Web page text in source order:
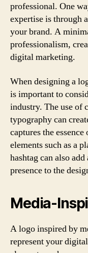
professional. One
expertise is through
your brand. A
professionalism,
digital marketing.
When designing a
is important to
industry. The use of
typography can
captures the
elements such as a
hashtag can also
presence to the
Media-
A logo inspired by
represent your